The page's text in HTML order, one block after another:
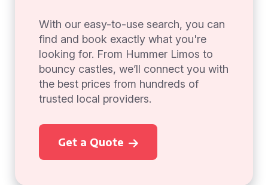
With our easy-to-use search, you can
find and book exactly what you're
looking for. From Hummer Limos to
bouncy castles, we’ll connect you with
the best prices from hundreds of
trusted local providers.
Get a Quote